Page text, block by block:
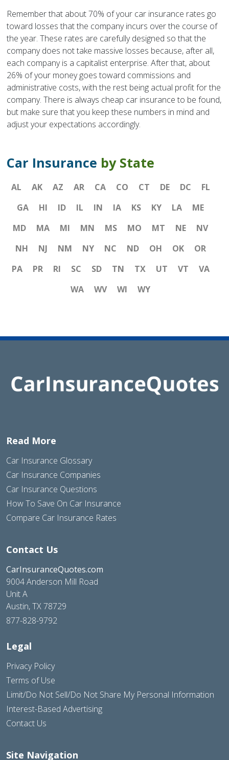
Remember that about 70% of your car insurance rates go
toward losses that the company incurs over the course of
the year. These rates are carefully designed so that the
company does not take massive losses because, after all,
each company is a capitalist enterprise. After that, about
26% of your money goes toward commissions and
administrative costs, with the rest being actual profit for the
company. There is always cheap car insurance to be found,
but make sure that you keep these numbers in mind and
adjust your expectations accordingly.
Car Insurance by State
AL AK AZ AR CA CO CT DE DC
FL
GA
HI ID IL IN IA KS KY LA
ME
MD
MA MI MN MS MO MT NE
NV
NH
NJ NM NY NC ND OH OK
OR
PA
PR RI SC SD TN TX UT VT
VA
WA
WV WI WY
Read More
Car Insurance Glossary
Car Insurance Companies
Car Insurance Questions
How To Save On Car Insurance
Compare Car Insurance Rates
Contact Us
CarInsuranceQuotes.com
9004 Anderson Mill Road
Unit A
Austin, TX 78729
877-828-9792
Legal
Privacy Policy
Terms of Use
Limit/Do Not Sell/Do Not Share My Personal Information
Interest-Based Advertising
Contact Us
Site Navigation